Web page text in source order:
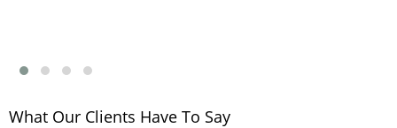
What Our Clients Have To Say